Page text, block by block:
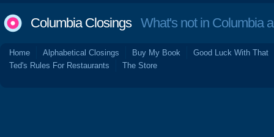
Columbia ClosingsWhat's not in Columbia
Home Alphabetical Closings Buy My Book
Good Luck With That
Ted's Rules For Restaurants
The Store